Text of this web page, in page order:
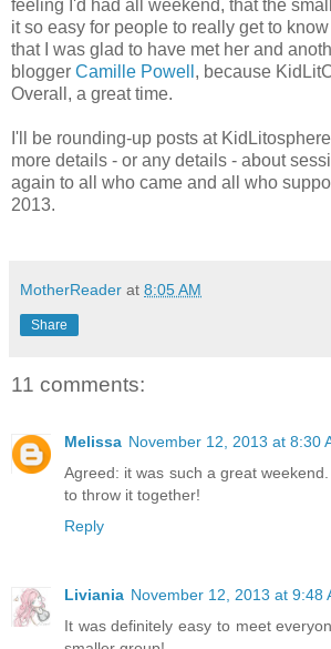
feeling I'd had all weekend, that the
it so easy for people to really get to
that I was glad to have met her and
blogger Camille Powell , because
Overall, a great time.
I'll be rounding-up posts at
more details - or any details - about
again to all who came and all who
2013.
MotherReader at 8:05 AM
Share
11 comments:
Melissa November 12, 2013 at 8:30
Agreed: it was such a great
to throw it together!
Reply
Liviania November 12, 2013 at 9:48
It was definitely easy to meet